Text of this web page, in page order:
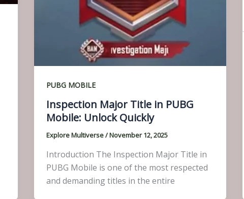
PUBG MOBILE
Inspection Major Title in PUBG
Mobile: Unlock Quickly
Explore Multiverse/November 12, 2025
Introduction The Inspection Major Title in
PUBG Mobile is one of the most respected
and demanding titles in the entire